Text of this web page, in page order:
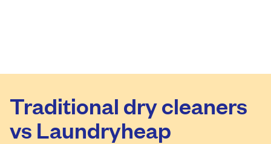
Traditional dry cleaners
vs Laundryheap